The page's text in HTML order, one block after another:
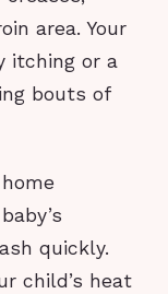
area. Your
itching or a
bouts of
quickly.
child’s heat